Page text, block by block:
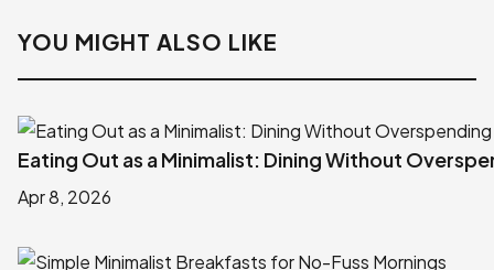
YOU MIGHT ALSO LIKE
Eating Out as a Minimalist: Dining Without
Apr 8, 2026